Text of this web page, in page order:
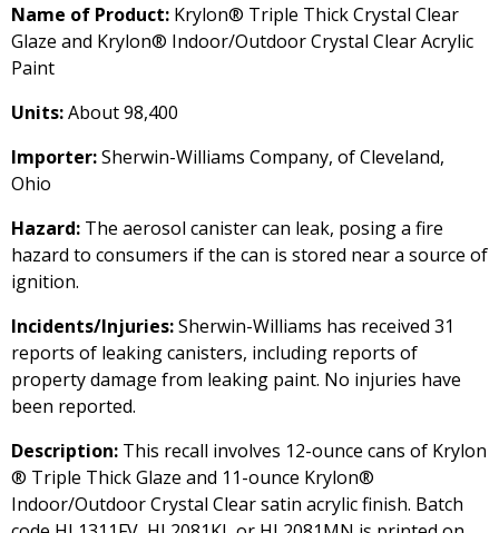
Name of Product: Krylon® Triple Thick Crystal Clear
Glaze and Krylon® Indoor/Outdoor Crystal Clear Acrylic
Paint
Units:About 98,400
Importer:Sherwin-Williams Company, of Cleveland,
Ohio
Hazard: The aerosol canister can leak, posing a fire
hazard to consumers if the can is stored near a source of
ignition.
Incidents/Injuries:Sherwin-Williams has received 31
reports of leaking canisters, including reports of
property damage from leaking paint. No injuries have
been reported.
Description: This recall involves 12-ounce cans of Krylon
® Triple Thick Glaze and 11-ounce Krylon®
Indoor/Outdoor Crystal Clear satin acrylic finish. Batch